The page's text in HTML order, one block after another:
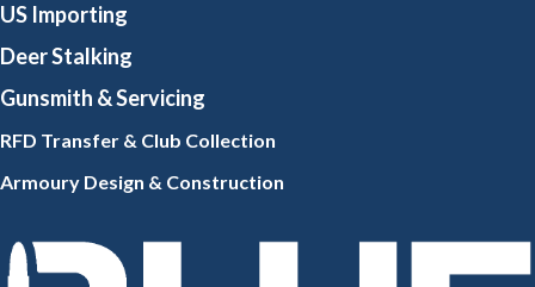
US Importing
Deer Stalking
Gunsmith & Servicing
RFD Transfer & Club Collection
Armoury Design & Construction